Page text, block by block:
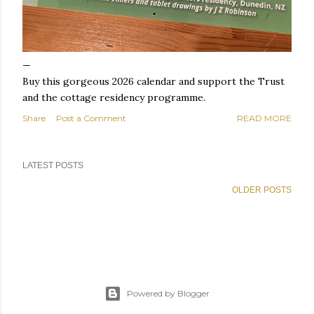
Buy this gorgeous 2026 calendar and support the Trust
and the cottage residency programme.
Share Post a Comment READ MORE
LATEST POSTS
OLDER POSTS
Powered by Blogger